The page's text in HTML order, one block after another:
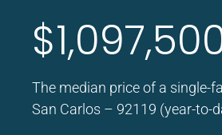
The median price of a single-
San Carlos – 92119 (year-to-